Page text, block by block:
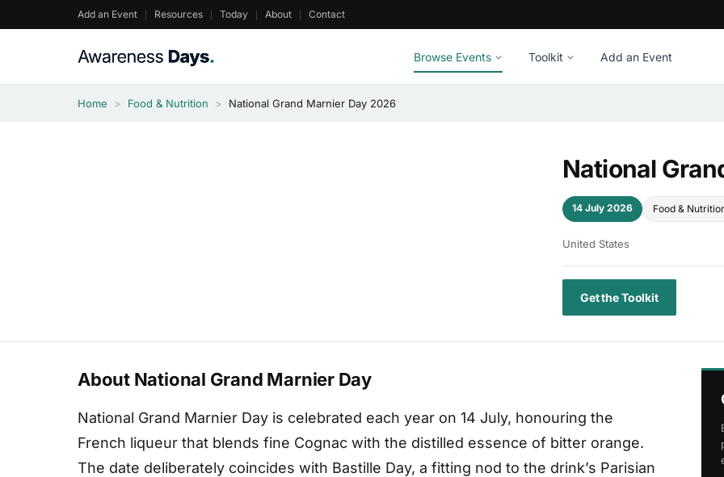
to
Add an Event Resources Today About Contact
Browse Events Toolkit Add an Event
Home > Food & Nutrition > National Grand Marnier Day 2026
National
14 July 2026 Food &
United States
Get the Toolkit
About National Grand Marnier Day
National Grand Marnier Day is celebrated each year on 14 July, honouring the
French liqueur that blends fine Cognac with the distilled essence of bitter orange.
The date deliberately coincides with Bastille Day, a fitting nod to the drink’s Parisian